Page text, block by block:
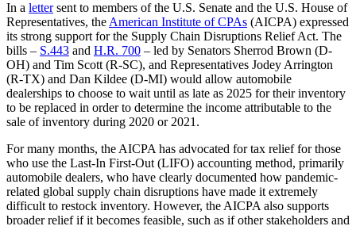
In a lettersent to members of the U.S. Senate and the U.S. House of
Representatives, the American Institute of CPAs (AICPA) expressed
its strong support for the Supply Chain Disruptions Relief Act. The
bills – S.443 and H.R. 700 – led by Senators Sherrod Brown (D-
OH) and Tim Scott (R-SC), and Representatives Jodey Arrington
(R-TX) and Dan Kildee (D-MI) would allow automobile
dealerships to choose to wait until as late as 2025 for their inventory
to be replaced in order to determine the income attributable to the
sale of inventory during 2020 or 2021.
For many months, the AICPA has advocated for tax relief for those
who use the Last-In First-Out (LIFO) accounting method, primarily
automobile dealers, who have clearly documented how pandemic-
related global supply chain disruptions have made it extremely
difficult to restock inventory. However, the AICPA also supports
broader relief if it becomes feasible, such as if other stakeholders and